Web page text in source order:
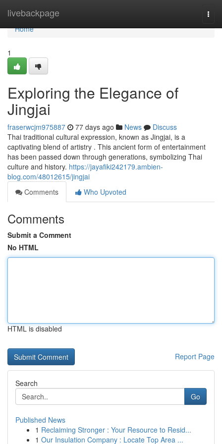
livebackpage
Home
Home
1
Exploring the Elegance of
Jingjai
fraserwcjm975887 77 days ago News
Discuss
Thai traditional cultural expression, known as Jingjai, is a
captivating blend of artistry . This ancient form of entertainment
has been passed down through generations, symbolizing Thai
culture and history. https://jayafiki242179.ambien-
blog.com/48012615/jingjai
Comments
Who Upvoted
Comments
Submit a Comment
No HTML
HTML is disabled
Report Page
Search
Go
Published News
1 Reclaiming Stronger : Your Resource to Resid...
1 Our Insulation Company : Locate Top Area ...